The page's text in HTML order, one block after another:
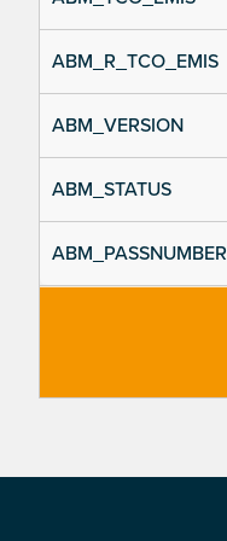
ABM_R_TCO_EMIS
ABM_VERSION
ABM_STATUS
ABM_PASSNUMBER